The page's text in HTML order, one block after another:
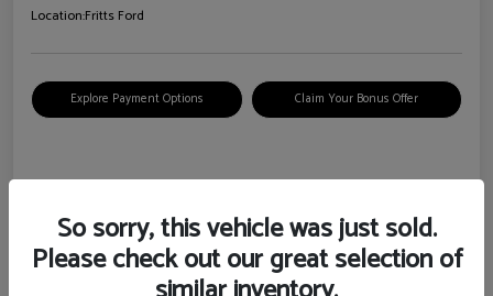
Location:Fritts Ford
Explore Payment Options Claim Your Bonus Offer
Details Pricing
VIN
1FMCU0G6XNUB62385
So sorry, this vehicle was just sold.
Please check out our great selection of